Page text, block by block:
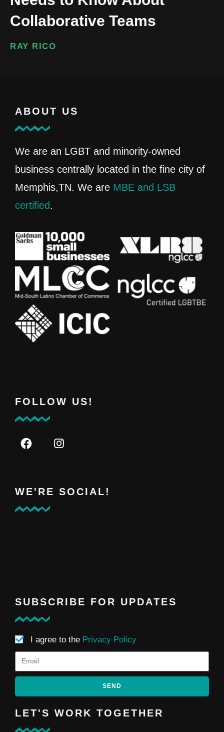
Collaborative Teams
RAY RICO
ABOUT US
We are an LGBT and minority-owned
business centrally located in the fine city of
Memphis,TN. We are MBE and LSB
certified.
FOLLOW US!
WE'RE SOCIAL!
SUBSCRIBE FOR UPDATES
I agree to the Privacy Policy
SEND
LET'S WORK TOGETHER